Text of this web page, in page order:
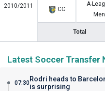
2010/2011 CC
A-
Men
Total
Latest Soccer Transfer
07:30Rodri heads to
is surprising